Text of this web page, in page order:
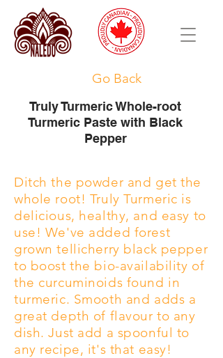
Go Back
Truly Turmeric Whole-root
Turmeric Paste with Black
Pepper
Ditch the powder and get the
whole root! Truly Turmeric is
delicious, healthy, and easy to
use! We've added forest
grown tellicherry black pepper
to boost the bio-availability of
the curcuminoids found in
turmeric. Smooth and adds a
great depth of flavour to any
dish. Just add a spoonful to
any recipe, it's that easy!